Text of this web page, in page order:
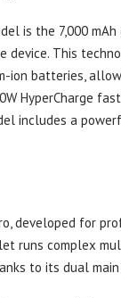
is the 7,000
This
ion batteries,
HyperCharge
includes a
developed for
runs complex
to its dual